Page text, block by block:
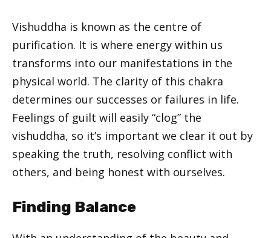
Vishuddha is known as the centre of
purification. It is where energy within us
transforms into our manifestations in the
physical world. The clarity of this chakra
determines our successes or failures in life.
Feelings of guilt will easily “clog” the
vishuddha, so it’s important we clear it out by
speaking the truth, resolving conflict with
others, and being honest with ourselves.
Finding Balance